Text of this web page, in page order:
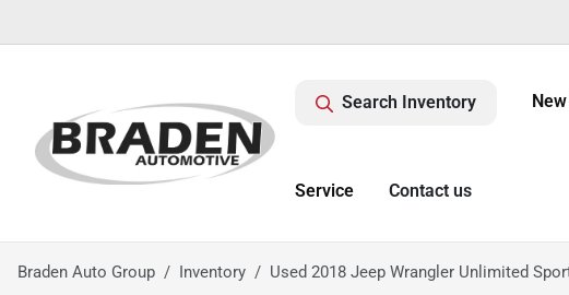
Search Inventory
Service Contact us
Braden Auto Group Inventory Used 2018 Jeep Wrangler Unlimited